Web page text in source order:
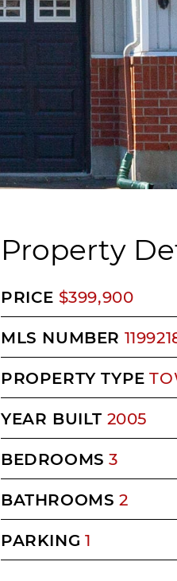
Property
PRICE $399,900
MLS NUMBER
PROPERTY TYPE
YEAR BUILT 2005
BEDROOMS 3
BATHROOMS 2
PARKING 1